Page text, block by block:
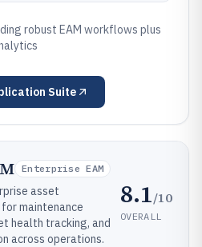
robust EAM workflows plus
Suite
Enterprise EAM
asset
maintenance
health tracking, and
across operations.
8.1/10
OVERALL